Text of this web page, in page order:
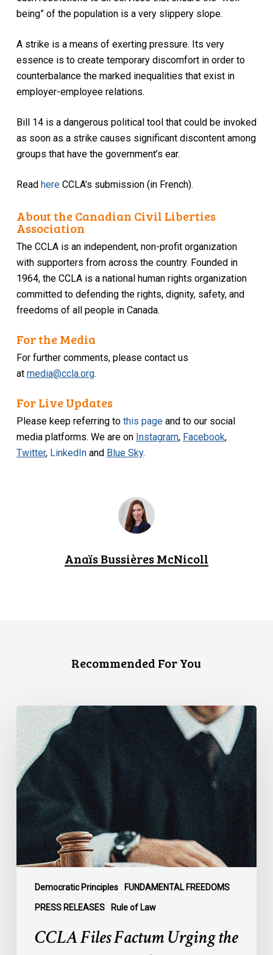
being” of the population is a very slippery slope.
A strike is a means of exerting pressure. Its very
essence is to create temporary discomfort in order to
counterbalance the marked inequalities that exist in
employer-employee relations.
Bill 14 is a dangerous political tool that could be invoked
as soon as a strike causes significant discontent among
groups that have the government’s ear.
Read hereCCLA’s submission (in French).
About the Canadian Civil Liberties
Association
The CCLA is an independent, non-profit organization
with supporters from across the country. Founded in
1964, the CCLA is a national human rights organization
committed to defending the rights, dignity, safety, and
freedoms of all people in Canada.
For the Media
For further comments, please contact us
atmedia@ccla.org.
For Live Updates
Please keep referring tothis page and to our social
media platforms. We are on Instagram, Facebook,
Twitter, LinkedIn and Blue Sky.
Anaïs Bussières McNicoll
Recommended For You
Democratic Principles FUNDAMENTAL FREEDOMS
PRESS RELEASES Rule of Law
CCLA
Files
Factum
Urging
the
Supreme
Court
of
Canada
to
Preserve
Government
Accountability
CCLA Files Factum Urging the